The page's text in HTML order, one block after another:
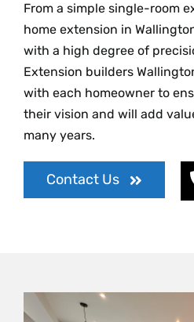
From a simple single-room
home extension in
with a high degree of
Extension builders
with each homeowner to
their vision and will add
many years.
Contact Us